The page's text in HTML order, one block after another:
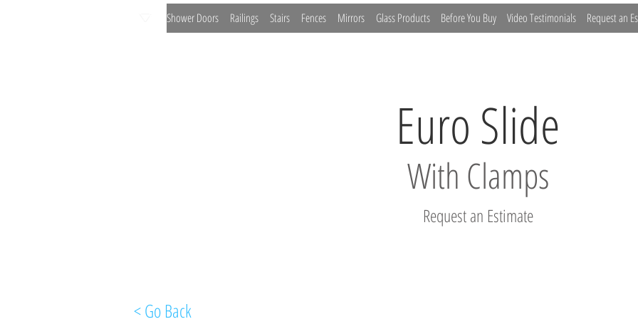
Shower Doors Railings Stairs Fences Mirrors Glass Products Before You Buy Video Testimonials Request an
Euro Slide
With Clamps
Request an Estimate
< Go Back